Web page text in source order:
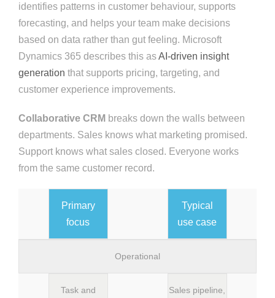
identifies patterns in customer behaviour, supports
forecasting, and helps your team make decisions
based on data rather than gut feeling. Microsoft
Dynamics 365 describes this asAI-driven insight
generation that supports pricing, targeting, and
customer experience improvements.
Collaborative CRM breaks down the walls between
departments. Sales knows what marketing promised.
Support knows what sales closed. Everyone works
from the same customer record.
Primary
focus
Typical
use case
Operational
Task and
Sales pipeline,